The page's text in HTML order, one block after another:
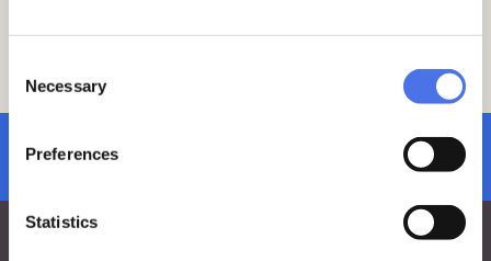
Selection
Necessary
Preferences
Statistics
vi-ve.edu@cultura.gov.it.
The tour will be conducted in Italian
subscribe to newsletter